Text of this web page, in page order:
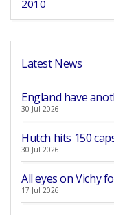
2010
Latest News
England have
30 Jul 2026
Hutch hits 150
30 Jul 2026
All eyes on Vichy
17 Jul 2026